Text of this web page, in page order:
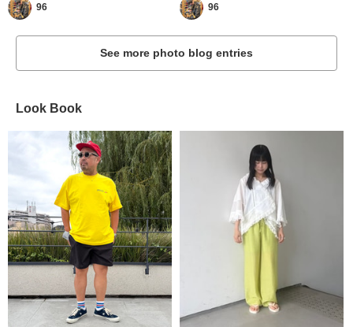
96 96
See more photo blog entries
Look Book